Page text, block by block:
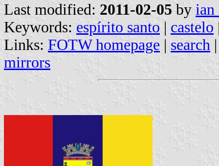
Last modified: 2011-02-05 by ian
Keywords: espírito santo | castelo
Links: FOTW homepage | search
mirrors